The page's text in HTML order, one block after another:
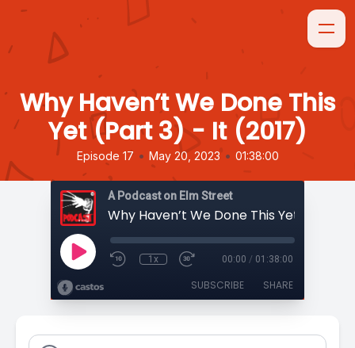
Why Haven’t We Done This
Yet (Part 3) - It (2017)
Episode 17 • May 20, 2023 • 01:38:00
A Podcast on Elm Street
1x 00:00 / 01:38:00
SUBSCRIBE SHARE